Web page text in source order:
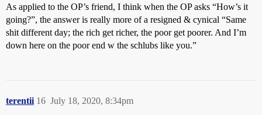
As applied to the OP’s friend, I think when the OP asks “How’s it
going?”, the answer is really more of a resigned & cynical “Same
shit different day; the rich get richer, the poor get poorer. And I’m
down here on the poor end w the schlubs like you.”
terentii July 18, 2020, 8:34pm
16